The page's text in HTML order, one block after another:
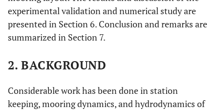
experimental validation and numerical study are
presented in Section 6. Conclusion and remarks are
summarized in Section 7.
2. BACKGROUND
Considerable work has been done in station
keeping, mooring dynamics, and hydrodynamics of